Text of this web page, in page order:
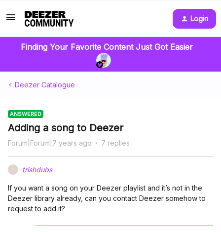
Login
Finding Your Favorite Content Just Got Easier
Deezer Catalogue
ANSWERED
Adding a song to Deezer
Forum|Forum|7 years ago 7 replies
T trishdubs
If you want a song on your Deezer playlist and it’s not in the
Deezer library already, can you contact Deezer somehow to
request to add it?